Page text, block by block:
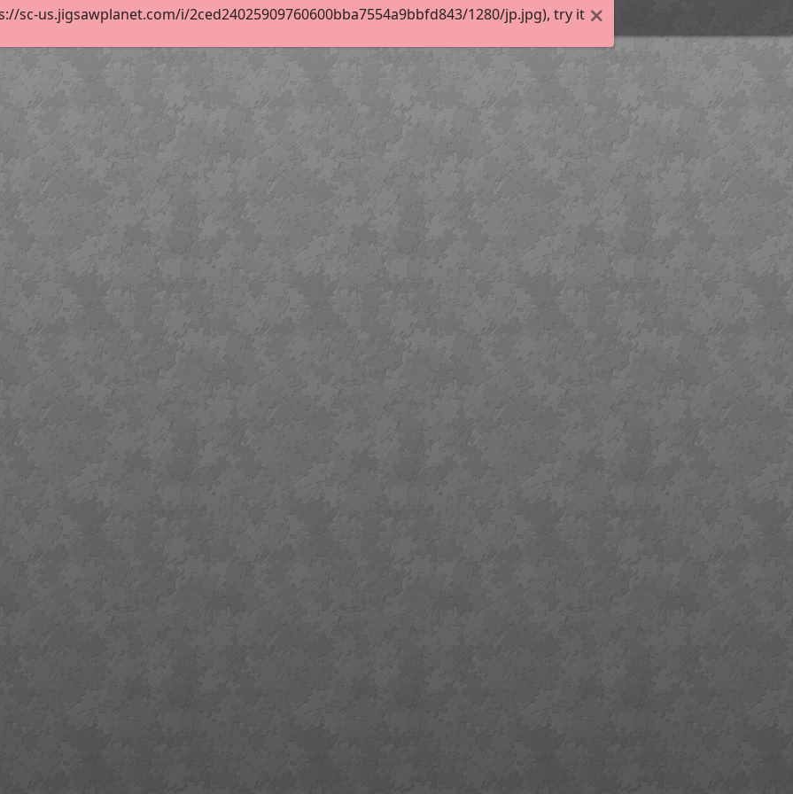
sc-us.jigsawplanet.com/i/2ced24025909760600bba7554a9bbfd843/1280/jp.jpg), try it